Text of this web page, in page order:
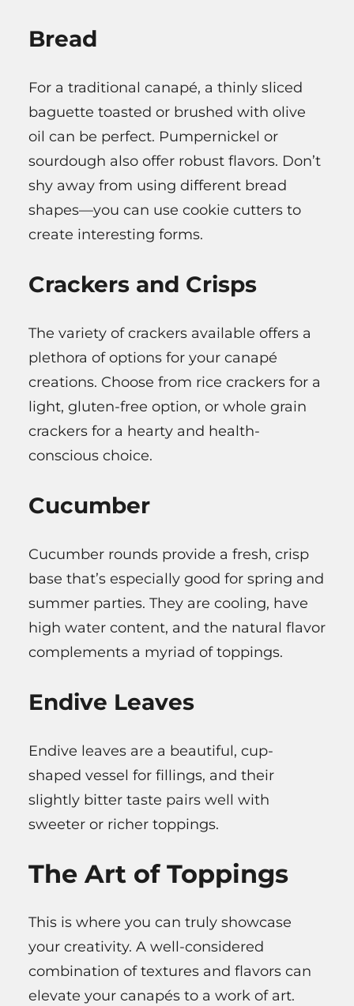
Bread
For a traditional canapé, a thinly sliced
baguette toasted or brushed with olive
oil can be perfect. Pumpernickel or
sourdough also offer robust flavors. Don’t
shy away from using different bread
shapes—you can use cookie cutters to
create interesting forms.
Crackers and Crisps
The variety of crackers available offers a
plethora of options for your canapé
creations. Choose from rice crackers for a
light, gluten-free option, or whole grain
crackers for a hearty and health-
conscious choice.
Cucumber
Cucumber rounds provide a fresh, crisp
base that’s especially good for spring and
summer parties. They are cooling, have
high water content, and the natural flavor
complements a myriad of toppings.
Endive Leaves
Endive leaves are a beautiful, cup-
shaped vessel for fillings, and their
slightly bitter taste pairs well with
sweeter or richer toppings.
The Art of Toppings
This is where you can truly showcase
your creativity. A well-considered
combination of textures and flavors can
elevate your canapés to a work of art.